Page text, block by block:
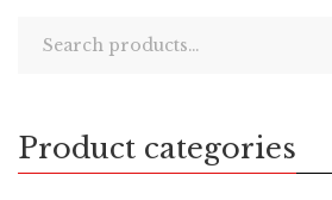
Product categories